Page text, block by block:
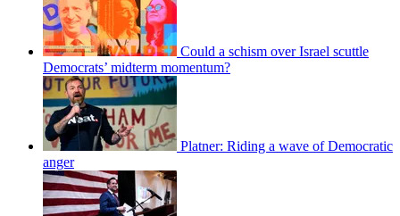
Could a schism over Israel scuttle
Democrats’ midterm momentum?
Platner: Riding a wave of Democratic
anger